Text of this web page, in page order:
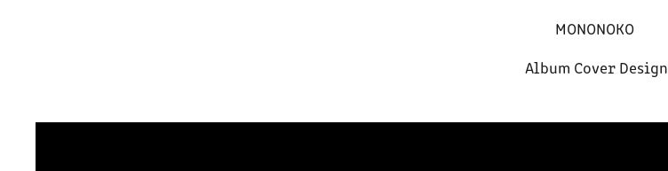
MONONOKO
Album Cover Design